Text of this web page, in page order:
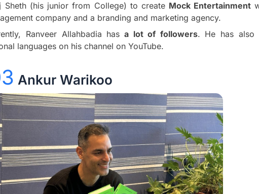
Sheth (his junior from College) to create Mock Entertainment
company and a branding and marketing agency.
Ranveer Allahbadia has a lot of followers. He has also
languages on his channel on YouTube.
Ankur Warikoo